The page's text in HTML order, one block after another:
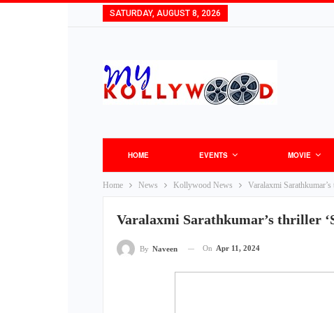
SATURDAY, AUGUST 8, 2026
HOME EVENTS MOVIE
Home News Kollywood News Varalaxmi Sarathkumar’s
Varalaxmi Sarathkumar’s thriller
By Naveen On Apr 11, 2024